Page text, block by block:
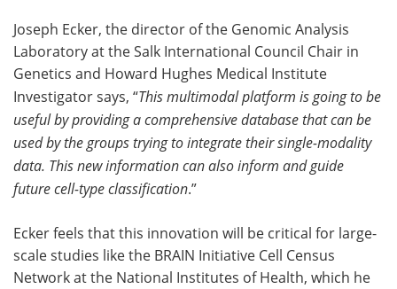
Joseph Ecker, the director of the Genomic Analysis
Laboratory at the Salk International Council Chair in
Genetics and Howard Hughes Medical Institute
Investigator says, “This multimodal platform is going to be
useful by providing a comprehensive database that can be
used by the groups trying to integrate their single-modality
data. This new information can also inform and guide
future cell-type classification.”
Ecker feels that this innovation will be critical for large-
scale studies like the BRAIN Initiative Cell Census
Network at the National Institutes of Health, which he